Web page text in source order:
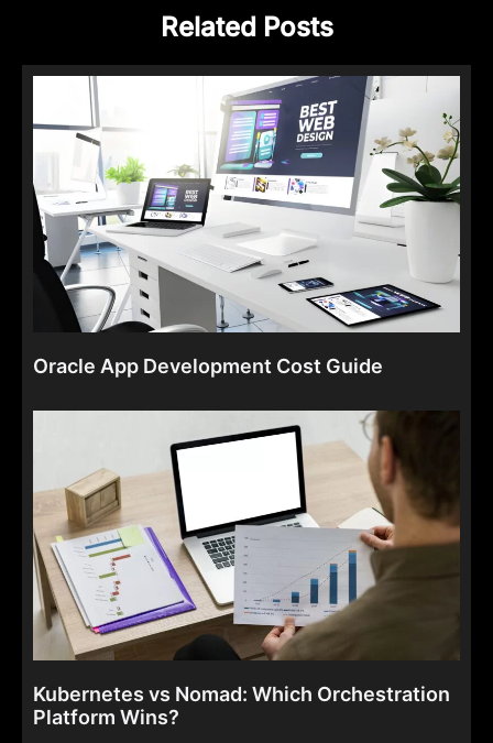
Related Posts
Oracle App Development Cost Guide
Kubernetes vs Nomad: Which Orchestration
Platform Wins?